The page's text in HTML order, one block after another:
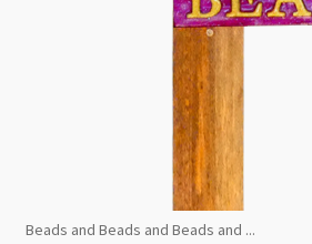
Beads and Beads and Beads and ...